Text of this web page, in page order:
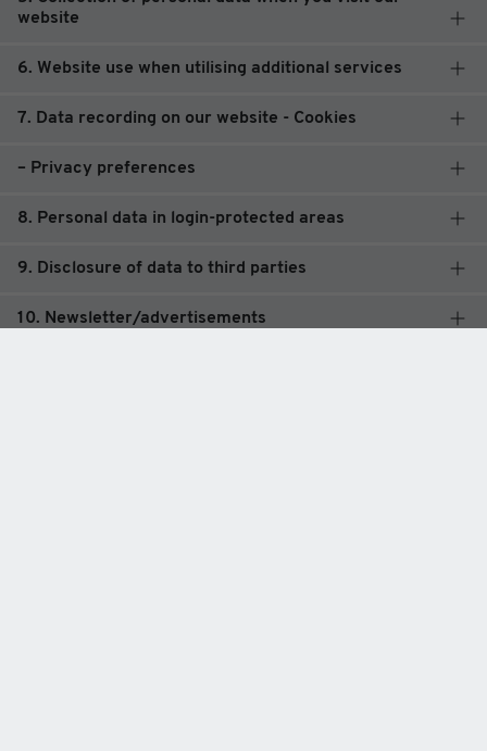
website
6. Website use when utilising additional services
7. Data recording on our website - Cookies
– Privacy preferences
8. Personal data in login-protected areas
9. Disclosure of data to third parties
10. Newsletter/advertisements